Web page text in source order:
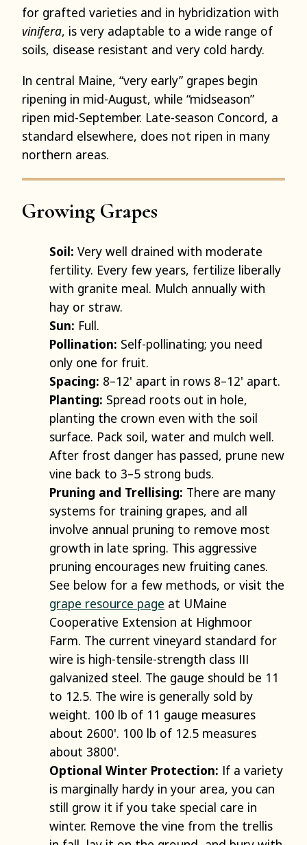
for grafted varieties and in hybridization with
vinifera, is very adaptable to a wide range of
soils, disease resistant and very cold hardy.
In central Maine, “very early” grapes begin
ripening in mid-August, while “midseason”
ripen mid-September. Late-season Concord, a
standard elsewhere, does not ripen in many
northern areas.
Growing Grapes
Soil: Very well drained with moderate
fertility. Every few years, fertilize liberally
with granite meal. Mulch annually with
hay or straw.
Sun: Full.
Pollination: Self-pollinating; you need
only one for fruit.
Spacing: 8–12' apart in rows 8–12' apart.
Planting: Spread roots out in hole,
planting the crown even with the soil
surface. Pack soil, water and mulch well.
After frost danger has passed, prune new
vine back to 3–5 strong buds.
Pruning and Trellising: There are many
systems for training grapes, and all
involve annual pruning to remove most
growth in late spring. This aggressive
pruning encourages new fruiting canes.
See below for a few methods, or visit the
grape resource page at UMaine
Cooperative Extension at Highmoor
Farm. The current vineyard standard for
wire is high-tensile-strength class III
galvanized steel. The gauge should be 11
to 12.5. The wire is generally sold by
weight. 100 lb of 11 gauge measures
about 2600'. 100 lb of 12.5 measures
about 3800'.
Optional Winter Protection: If a variety
is marginally hardy in your area, you can
still grow it if you take special care in
winter. Remove the vine from the trellis